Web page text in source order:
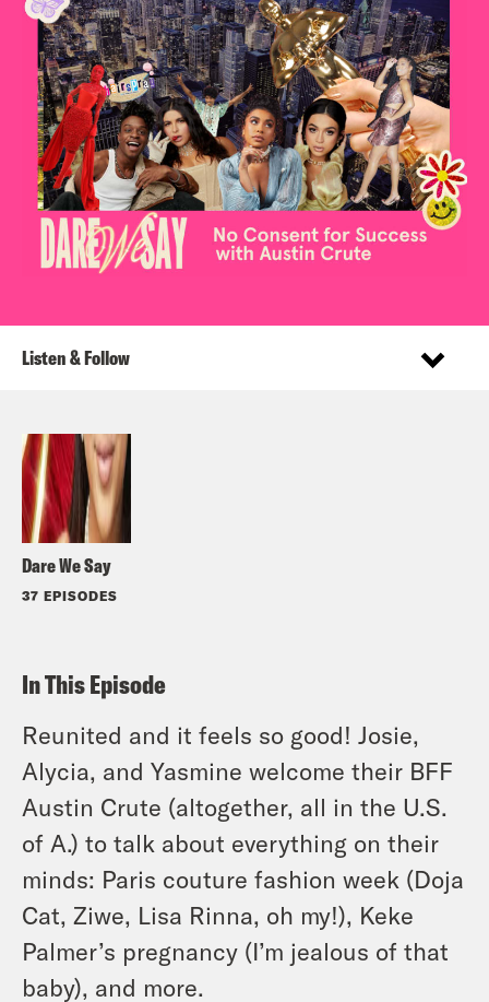
Dare We Say
37 EPISODES
Listen & Follow
In This Episode
Reunited and it feels so good! Josie,
Alycia, and Yasmine welcome their BFF
Austin Crute (altogether, all in the U.S.
of A.) to talk about everything on their
minds: Paris couture fashion week (Doja
Cat, Ziwe, Lisa Rinna, oh my!), Keke
Palmer’s pregnancy (I’m jealous of that
baby), and more.